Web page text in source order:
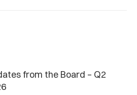
from the Board – Q2